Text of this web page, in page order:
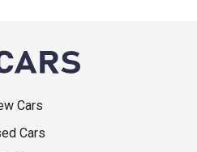
Cars
Cars